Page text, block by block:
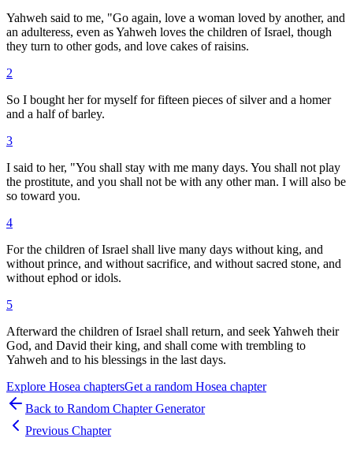
Yahweh said to me, "Go again, love a woman loved by another, and
an adulteress, even as Yahweh loves the children of Israel, though
they turn to other gods, and love cakes of raisins.
2
So I bought her for myself for fifteen pieces of silver and a homer
and a half of barley.
3
I said to her, "You shall stay with me many days. You shall not play
the prostitute, and you shall not be with any other man. I will also be
so toward you.
4
For the children of Israel shall live many days without king, and
without prince, and without sacrifice, and without sacred stone, and
without ephod or idols.
5
Afterward the children of Israel shall return, and seek Yahweh their
God, and David their king, and shall come with trembling to
Yahweh and to his blessings in the last days.
Explore Hosea chaptersGet a random Hosea chapter
Back to Random Chapter Generator
Previous Chapter